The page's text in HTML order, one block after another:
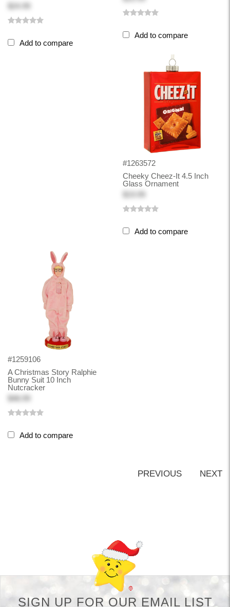
Add to compare
Add to compare
#1263572
Cheeky Cheez-It 4.5 Inch
Glass Ornament
Add to compare
#1259106
A Christmas Story Ralphie
Bunny Suit 10 Inch
Nutcracker
$48.99
Add to compare
PREVIOUS NEXT
SIGN UP FOR OUR EMAIL LIST